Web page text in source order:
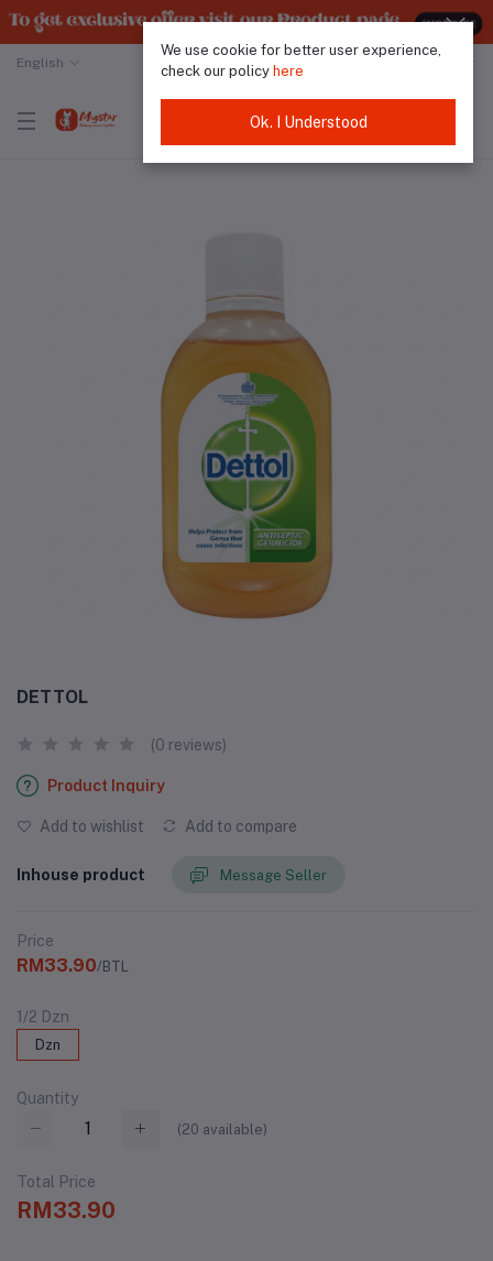
English
DETTOL
(0 reviews)
Product Inquiry
Add to wishlist Add to compare
Inhouse product Message Seller
Price
RM33.90/BTL
1/2 Dzn
Dzn
Quantity
(20 available)
Total Price
RM33.90
We use cookie for better user experience,
check our policy here
Ok. I Understood